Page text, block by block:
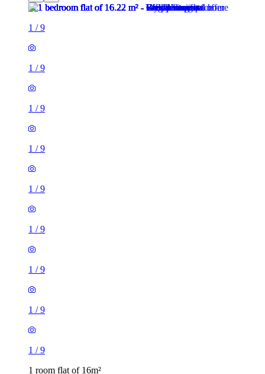
1/9
1/
1/
1/
1/
1/
1/
1 room flat of 16m²
Nine Elms Telephone Exchange, 180-182 Stewarts Road,
£880 / month
1 room flat of 37m²